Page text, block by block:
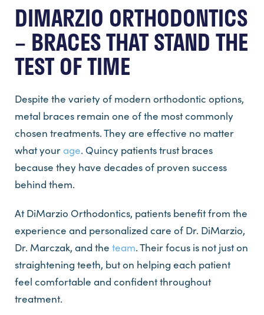
DIMARZIO ORTHODONTICS
– BRACES THAT STAND THE
TEST OF TIME
Despite the variety of modern orthodontic options,
metal braces remain one of the most commonly
chosen treatments. They are effective no matter
what yourage. Quincy patients trust braces
because they have decades of proven success
behind them.
At DiMarzio Orthodontics, patients benefit from the
experience and personalized care of Dr. DiMarzio,
Dr. Marczak, and the team. Their focus is not just on
straightening teeth, but on helping each patient
feel comfortable and confident throughout
treatment.